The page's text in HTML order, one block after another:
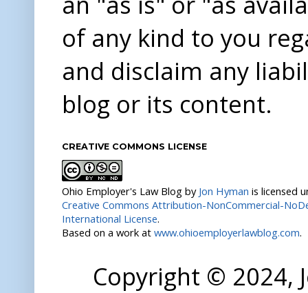
of any kind to you
and disclaim any
blog or its content.
CREATIVE COMMONS LICENSE
Ohio Employer's Law Blog by Jon Hyman is licensed
Creative Commons Attribution-NonCommercial-
International License.
Based on a work at www.ohioemployerlawblog.com.
Copyright © 2024,